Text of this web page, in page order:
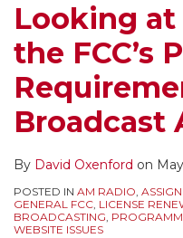
Looking at
the FCC’s
Broadcast
By David Oxenford on
POSTED IN AM RADIO,
GENERAL FCC, LICENSE
BROADCASTING,
WEBSITE ISSUES